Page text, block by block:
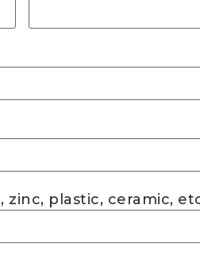
zinc, plastic, ceramic,